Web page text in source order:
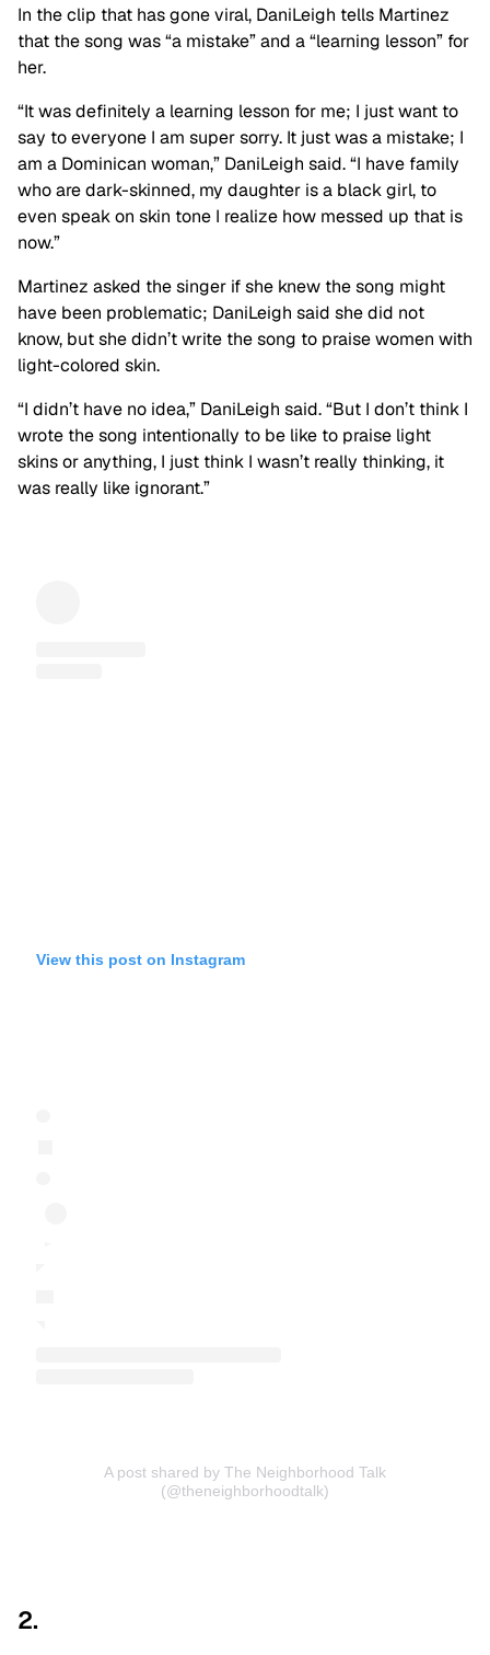
In the clip that has gone viral, DaniLeigh tells Martinez
that the song was “a mistake” and a “learning lesson” for
her.
“It was definitely a learning lesson for me; I just want to
say to everyone I am super sorry. It just was a mistake; I
am a Dominican woman,” DaniLeigh said. “I have family
who are dark-skinned, my daughter is a black girl, to
even speak on skin tone I realize how messed up that is
now.”
Martinez asked the singer if she knew the song might
have been problematic; DaniLeigh said she did not
know, but she didn’t write the song to praise women with
light-colored skin.
“I didn’t have no idea,” DaniLeigh said. “But I don’t think I
wrote the song intentionally to be like to praise light
skins or anything, I just think I wasn’t really thinking, it
was really like ignorant.”
View this post on Instagram
A post shared by The Neighborhood Talk
(@theneighborhoodtalk)
2.